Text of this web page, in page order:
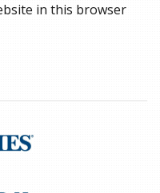
in this browser